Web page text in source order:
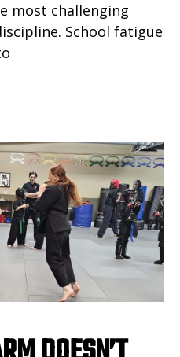
most challenging
School fatigue